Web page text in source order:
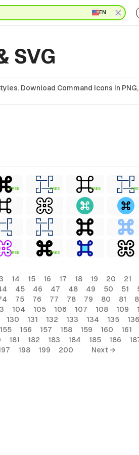
EN
SVG
Download Command Icons In PNG,
FREE FREE FREE
FREE FREE
14 15 16 17 18 19 20 21
45 46 47 48 49 50 51
75 76 77 78 79 80 81
104 105 106 107 108 109
130 131 132 133 134 135 136
155 156 157 158 159 160 161
181 182 183 184 185 186
198 199 200 Next →